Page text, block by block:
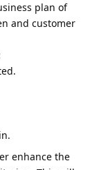
plan of
and customer
enhance the